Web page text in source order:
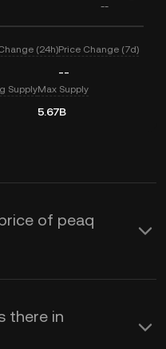
--
(24h)Price Change (7d)
--
SupplyMax Supply
5.67B
of peaq
there in